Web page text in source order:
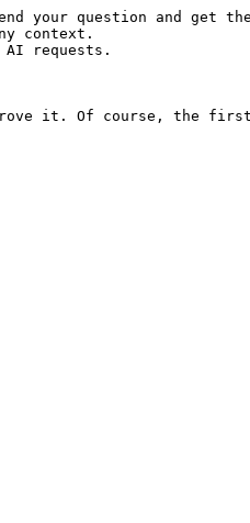
your question and get
context.
requests.
it. Of course, the